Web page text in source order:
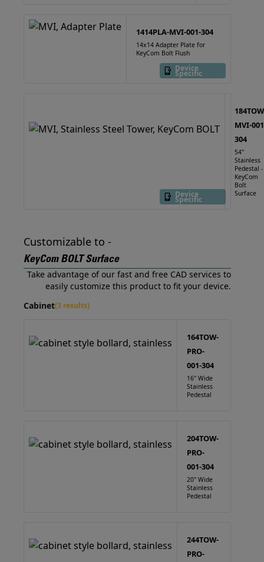
1414PLA-MVI-001-304
14x14 Adapter Plate for
KeyCom Bolt Flush
Device
Specific
MVI-
304
54"
Stainless
Pedestal -
KeyCom
Bolt
Surface
Device
Specific
Customizable to -
KeyCom BOLT Surface
Take advantage of our fast and free CAD services to
easily customize this product to fit your device.
Cabinet(3 results)
164TOW-
PRO-
001-304
16" Wide
Stainless
Pedestal
204TOW-
PRO-
001-304
20" Wide
Stainless
Pedestal
244TOW-
PRO-